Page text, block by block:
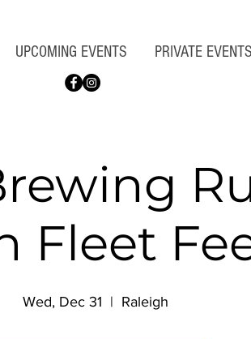
UPCOMING EVENTS PRIVATE EVENTS
Fleet
Wed, Dec 31
  |
Raleigh